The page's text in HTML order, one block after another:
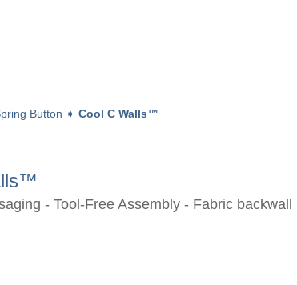
Button ➧ Cool C Walls™
- Tool-Free Assembly - Fabric backwall